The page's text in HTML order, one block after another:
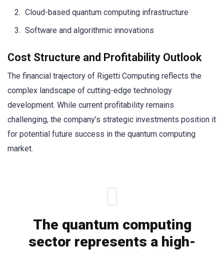
Cloud-based quantum computing infrastructure
Software and algorithmic innovations
Cost Structure and Profitability Outlook
The financial trajectory of Rigetti Computing reflects the
complex landscape of cutting-edge technology
development. While current profitability remains
challenging, the company’s strategic investments position it
for potential future success in the quantum computing
market.
The quantum computing
sector represents a high-